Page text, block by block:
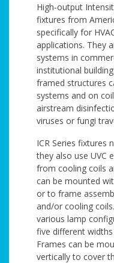
High-output
fixtures from
specifically for
applications. They
systems in
institutional
framed structures
systems and on
airstream
viruses or fungi
ICR Series fixtures
they also use UVC
from cooling coils
can be mounted
or to frame
and/or cooling
various lamp
five different widths
Frames can be
vertically to cover